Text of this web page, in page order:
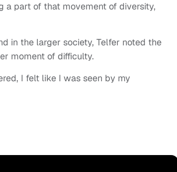
a part of that movement of diversity,
in the larger society, Telfer noted the
moment of difficulty.
I felt like I was seen by my